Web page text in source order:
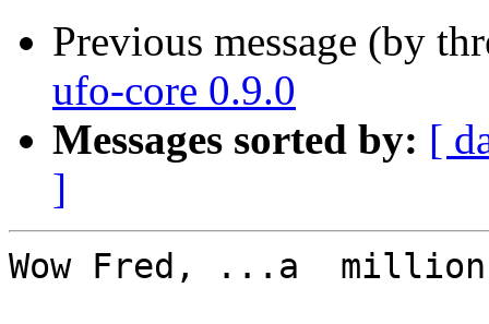
Previous message (by
ufo-core 0.9.0
Messages sorted by: [
]
Wow Fred, ...a